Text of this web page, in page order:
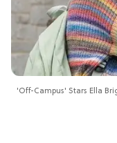
'Off-Campus' Stars Ella